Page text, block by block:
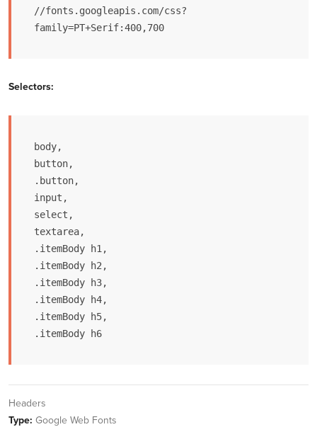
//fonts.googleapis.com/css?
family=PT+Serif:400,700
Selectors:
body,
button,
.button,
input,
select,
textarea,
.itemBody h1,
.itemBody h2,
.itemBody h3,
.itemBody h4,
.itemBody h5,
.itemBody h6
Headers
Type: Google Web Fonts